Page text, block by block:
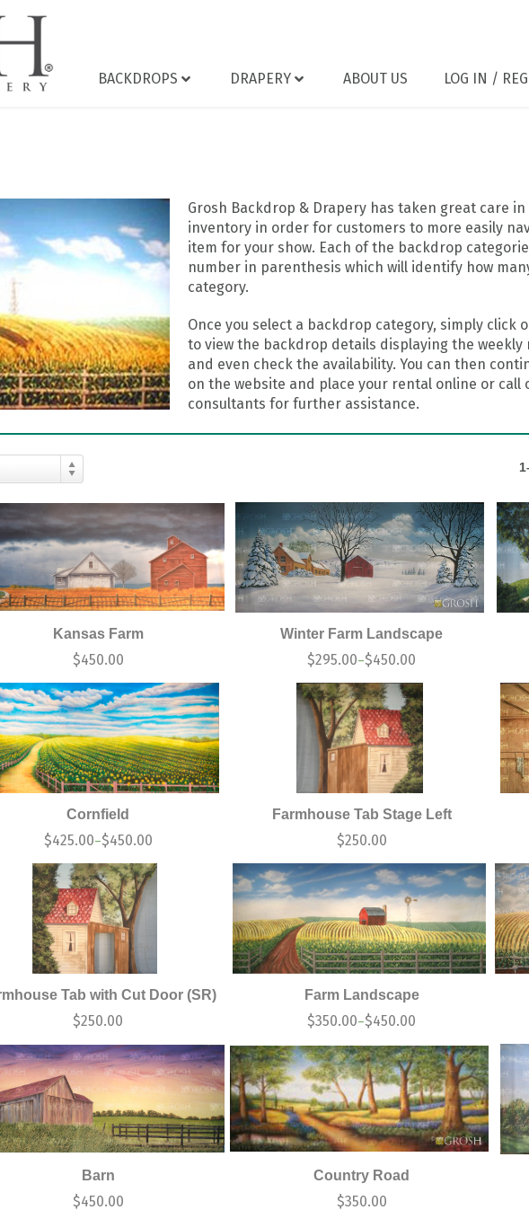
BACKDROPS DRAPERY ABOUT US LOG IN /
Grosh Backdrop & Drapery has taken great care
inventory in order for customers to more easily
item for your show. Each of the backdrop
number in parenthesis which will identify how
category.
Once you select a backdrop category, simply click
to view the backdrop details displaying the
and even check the availability. You can then
on the website and place your rental online or call
consultants for further assistance.
Kansas Farm
$450.00
Winter Farm Landscape
$295.00–$450.00
Cornfield
$425.00–$450.00
Farmhouse Tab Stage Left
$250.00
Tab with Cut Door (SR)
$250.00
Farm Landscape
$350.00–$450.00
Barn
$450.00
Country Road
$350.00